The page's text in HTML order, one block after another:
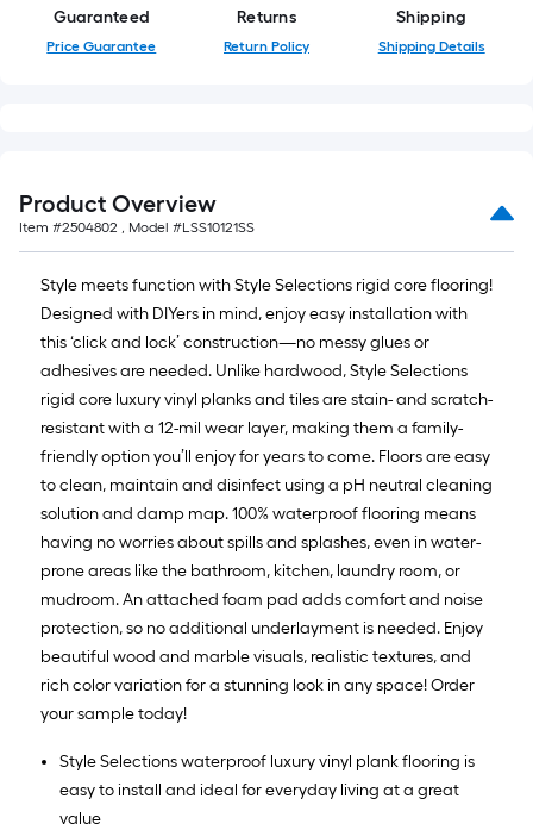
Guaranteed
Price Guarantee
Returns
Return Policy
Shipping
Shipping Details
Product Overview
Item #2504802 , Model #LSS10121SS
Style meets function with Style Selections rigid core flooring!
Designed with DIYers in mind, enjoy easy installation with
this ‘click and lock’ construction—no messy glues or
adhesives are needed. Unlike hardwood, Style Selections
rigid core luxury vinyl planks and tiles are stain- and scratch-
resistant with a 12-mil wear layer, making them a family-
friendly option you’ll enjoy for years to come. Floors are easy
to clean, maintain and disinfect using a pH neutral cleaning
solution and damp map. 100% waterproof flooring means
having no worries about spills and splashes, even in water-
prone areas like the bathroom, kitchen, laundry room, or
mudroom. An attached foam pad adds comfort and noise
protection, so no additional underlayment is needed. Enjoy
beautiful wood and marble visuals, realistic textures, and
rich color variation for a stunning look in any space! Order
your sample today!
Style Selections waterproof luxury vinyl plank flooring is
easy to install and ideal for everyday living at a great
value